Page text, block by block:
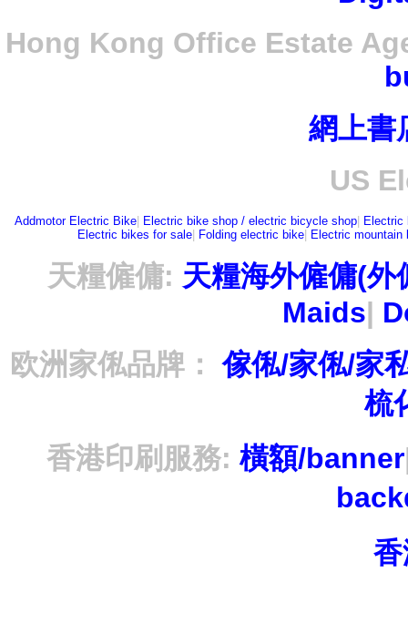
Hong Kong Office Estate
網上書
US
Addmotor Electric Bike| Electric bike shop / electric bicycle shop| Electric
Electric bikes for sale| Folding electric bike| Electric mountain
天糧僱傭: 天糧海外僱傭(外
Maids|
欧洲家俬品牌：
傢俬/家俬/家
梳
香港印刷服務: 橫額/banner